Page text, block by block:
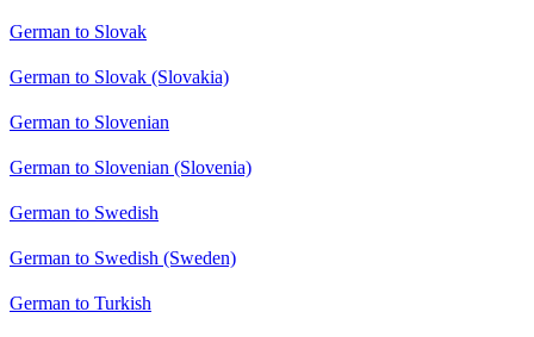
German to Slovak
German to Slovak (Slovakia)
German to Slovenian
German to Slovenian (Slovenia)
German to Swedish
German to Swedish (Sweden)
German to Turkish